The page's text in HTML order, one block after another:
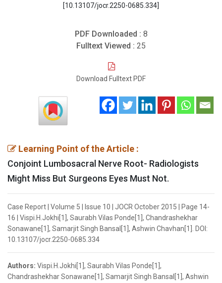
[10.13107/jocr.2250-0685.334]
PDF Downloaded : 8
Fulltext Viewed : 25
Download Fulltext PDF
Learning Point of the Article :
Conjoint Lumbosacral Nerve Root- Radiologists
Might Miss But Surgeons Eyes Must Not.
Case Report | Volume 5 | Issue 10 | JOCR October 2015 | Page 14-
16 | Vispi.H.Jokhi[1], Saurabh Vilas Ponde[1], Chandrashekhar
Sonawane[1], Samarjit Singh Bansal[1], Ashwin Chavhan[1]. DOI:
10.13107/jocr.2250-0685.334
Authors: Vispi.H.Jokhi[1], Saurabh Vilas Ponde[1],
Chandrashekhar Sonawane[1], Samarjit Singh Bansal[1], Ashwin